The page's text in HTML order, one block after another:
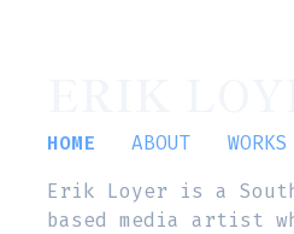
HOME ABOUT WORKS
Erik Loyer is a
based media artist